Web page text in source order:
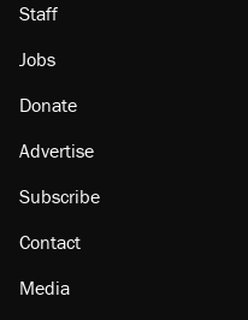
Staff
Jobs
Donate
Advertise
Subscribe
Contact
Media